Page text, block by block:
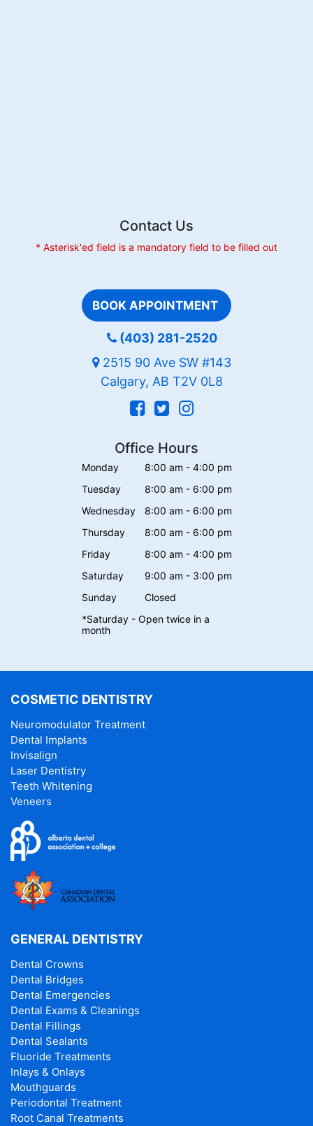
Contact Us
* Asterisk'ed field is a mandatory field to be filled out
BOOK APPOINTMENT
(403) 281-2520
2515 90 Ave SW #143
Calgary, AB T2V 0L8
Office Hours
Monday
8:00 am - 4:00 pm
Tuesday
8:00 am - 6:00 pm
Wednesday
8:00 am - 6:00 pm
Thursday
8:00 am - 6:00 pm
Friday
8:00 am - 4:00 pm
Saturday
9:00 am - 3:00 pm
Sunday
Closed
*Saturday - Open twice in a
month
COSMETIC DENTISTRY
Neuromodulator Treatment
Dental Implants
Invisalign
Laser Dentistry
Teeth Whitening
Veneers
GENERAL DENTISTRY
Dental Crowns
Dental Bridges
Dental Emergencies
Dental Exams & Cleanings
Dental Fillings
Dental Sealants
Fluoride Treatments
Inlays & Onlays
Mouthguards
Periodontal Treatment
Root Canal Treatments